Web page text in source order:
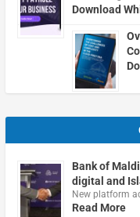
Download
Bank of
digital and
New platform
Read More